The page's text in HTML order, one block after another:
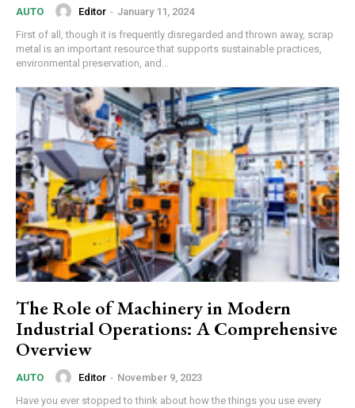
AUTO Editor - January 11, 2024
First of all, though it is frequently disregarded and thrown away, scrap
metal is an important resource that supports sustainable practices,
environmental preservation, and...
The Role of Machinery in Modern
Industrial Operations: A Comprehensive
Overview
AUTO Editor - November 9, 2023
Have you ever stopped to think about how the things you use every